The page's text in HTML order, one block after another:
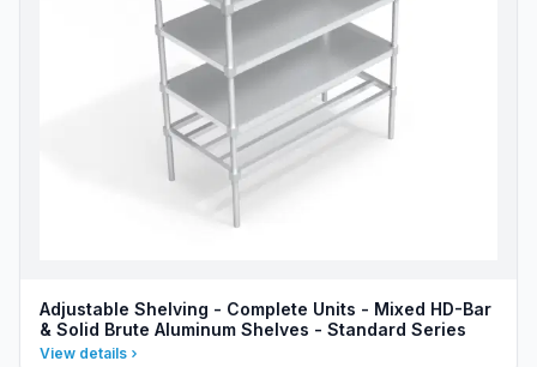
Adjustable Shelving - Complete Units - Mixed HD-Bar
& Solid Brute Aluminum Shelves - Standard Series
View details